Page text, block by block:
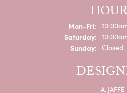
Mon-Fri:
Saturday:
Sunday: Closed
A. JAFFE